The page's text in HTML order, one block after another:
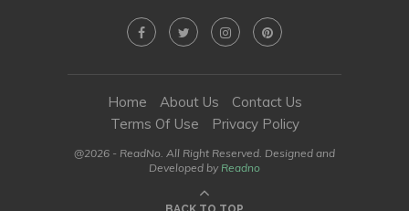
Home About Us
Contact Us
Terms Of Use
Privacy Policy
@2026 - ReadNo. All Right Reserved. Designed and
Developed by Readno